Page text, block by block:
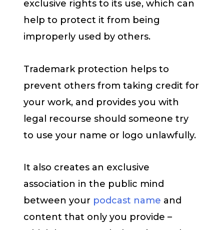
exclusive rights to its use, which can
help to protect it from being
improperly used by others.
Trademark protection helps to
prevent others from taking credit for
your work, and provides you with
legal recourse should someone try
to use your name or logo unlawfully.
It also creates an exclusive
association in the public mind
between your podcast name and
content that only you provide –